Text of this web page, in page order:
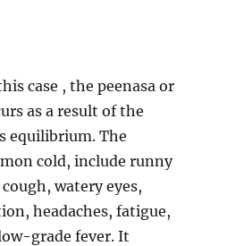
case , the peenasa or
as a result of the
equilibrium. The
cold, include runny
watery eyes,
headaches, fatigue,
grade fever. It